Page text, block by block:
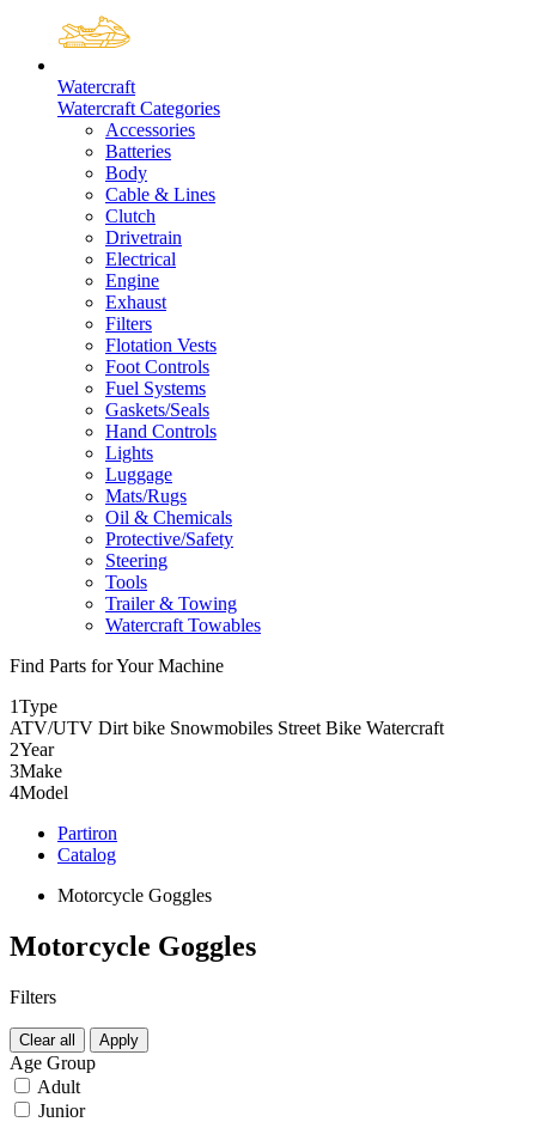
Watercraft
Watercraft Categories
Accessories
Batteries
Body
Cable & Lines
Clutch
Drivetrain
Electrical
Engine
Exhaust
Filters
Flotation Vests
Foot Controls
Fuel Systems
Gaskets/Seals
Hand Controls
Lights
Luggage
Mats/Rugs
Oil & Chemicals
Protective/Safety
Steering
Tools
Trailer & Towing
Watercraft Towables
Find Parts for Your Machine
1Type
ATV/UTV Dirt bike Snowmobiles Street Bike Watercraft
2Year
3Make
4Model
Partiron
Catalog
Motorcycle Goggles
Motorcycle Goggles
Filters
Clear all Apply
Age Group
Adult
Junior